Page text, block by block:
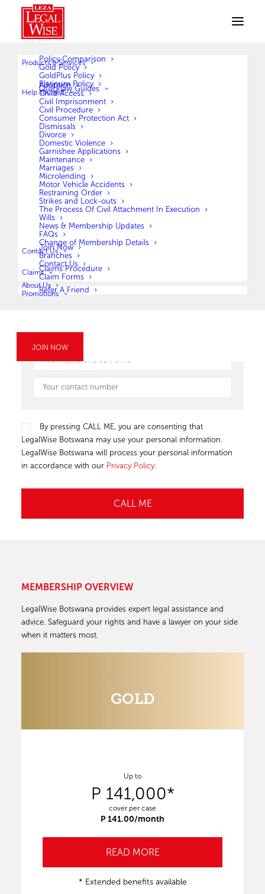
Products & Services
Policy Comparison
Gold Policy
GoldPlus Policy
Platinum Policy
Help Yourself
Quicklaw Guides
Adoption
Child Access
Civil Imprisonment
Civil Procedure
Consumer Protection Act
Dismissals
Divorce
Domestic Violence
Garnishee Applications
Maintenance
Marriages
Microlending
Motor Vehicle Accidents
Restraining Order
Strikes and Lock-outs
The Process Of Civil Attachment In Execution
Wills
News & Membership Updates
FAQs
Change of Membership Details
Contact Us
Join Now
Branches
Contact Us
ClaimsClaims Procedure
Claim Forms
About Us
Promotions
Refer A Friend
JOIN NOW
Don’t Talk to Me,
Talk to My Lawyer
PROTECT YOUR RIGHTS WITH EXPERT LEGAL
COVER
Join LegalWise today and get access to expert legal support
when you need it most.
SMS DEFEND to 16505. (P0.50 per SMS.
Submit your details below and one of our LegalWise Botswana
By pressing CALL ME, you are consenting that
LegalWise Botswana may use your personal information.
LegalWise Botswana will process your personal information
in accordance with our Privacy Policy.
MEMBERSHIP OVERVIEW
LegalWise Botswana provides expert legal assistance and
advice. Safeguard your rights and have a lawyer on your side
when it matters most.
GOLD
Up to
P 141,000*
cover per case
P 141.00/month
READ MORE
* Extended benefits available